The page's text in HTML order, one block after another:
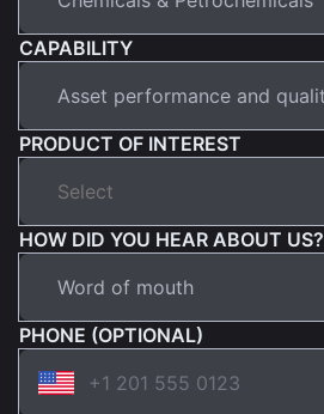
CAPABILITY
PRODUCT OF INTEREST
HOW DID YOU HEAR ABOUT US?
PHONE (OPTIONAL)